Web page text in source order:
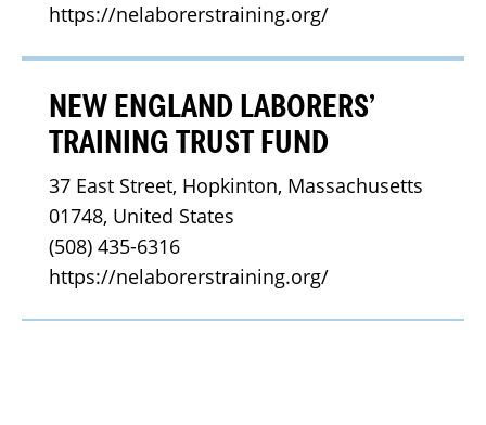
https://nelaborerstraining.org/
NEW ENGLAND LABORERS’
TRAINING TRUST FUND
37 East Street, Hopkinton, Massachusetts
01748, United States
(508) 435-6316
https://nelaborerstraining.org/